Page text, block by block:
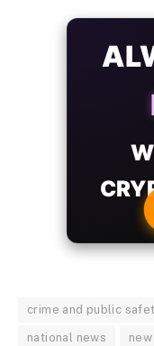
crime and public
national news